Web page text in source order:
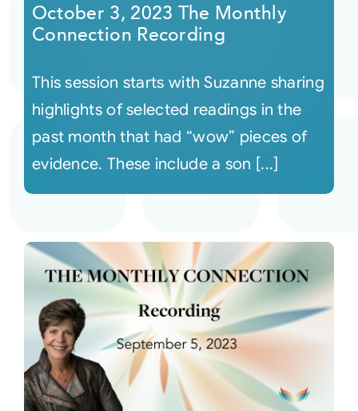
October 3, 2023 The Monthly
Connection Recording
This session starts with Suzanne sharing
highlights of selected readings in the
past month that had “wow” pieces of
evidence. These include a son [...]